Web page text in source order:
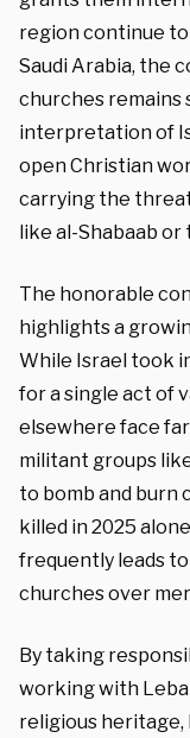
region continue
Saudi Arabia, the
churches remains
interpretation of
open Christian
carrying the
like al-Shabaab or
The honorable
highlights a
While Israel took
for a single act of
elsewhere face
militant groups
to bomb and burn
killed in 2025
frequently leads
churches over
By taking
working with
religious heritage,